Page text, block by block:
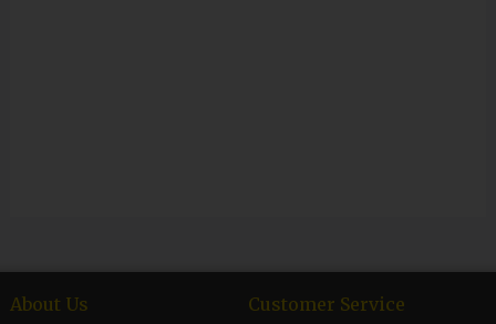
About Us Customer Service